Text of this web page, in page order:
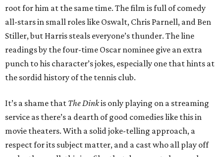
root for him at the same time. The film is full of comedy
all-stars in small roles like Oswalt, Chris Parnell, and Ben
Stiller, but Harris steals everyone’s thunder. The line
readings by the four-time Oscar nominee give an extra
punch to his character’s jokes, especially one that hints at
the sordid history of the tennis club.
It’s a shame that The Dinkis only playing on a streaming
service as there’s a dearth of good comedies like this in
movie theaters. With a solid joke-telling approach, a
respect for its subject matter, and a cast who all play off